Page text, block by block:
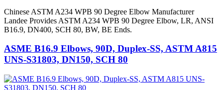
Chinese ASTM A234 WPB 90 Degree Elbow Manufacturer
Landee Provides ASTM A234 WPB 90 Degree Elbow, LR, ANSI
B16.9, DN400, SCH 80, BW, BE Ends.
ASME B16.9 Elbows, 90D, Duplex-SS, ASTM A815
UNS-S31803, DN150, SCH 80